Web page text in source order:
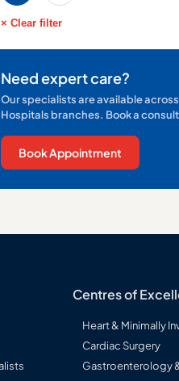
× Clear filter
Need expert care?
Our specialists are available across
Hospitals branches. Book a
Book Appointment
Centres of
Heart & Minimally
Cardiac Surgery
Gastroenterology